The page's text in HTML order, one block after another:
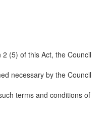
(5) of this Act, the Council
necessary by the Council
terms and conditions of